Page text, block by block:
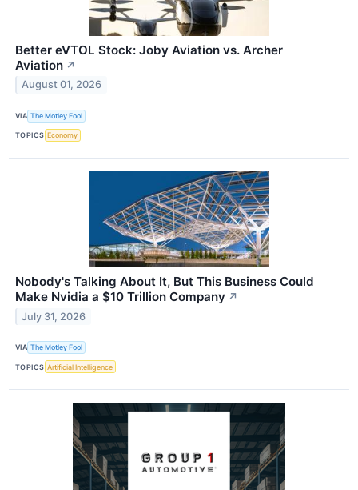
Better eVTOL Stock: Joby Aviation vs. Archer
Aviation ↗
August 01, 2026
VIA The Motley Fool
TOPICS Economy
Nobody's Talking About It, But This Business Could
Make Nvidia a $10 Trillion Company ↗
July 31, 2026
VIA The Motley Fool
TOPICS Artificial Intelligence